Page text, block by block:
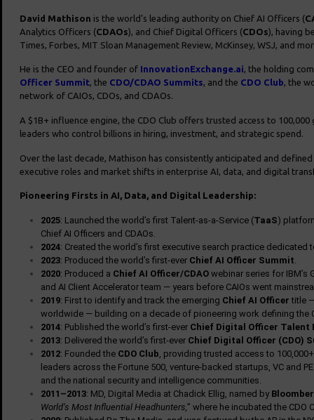
David Mathison is the world’s leading authority on Chief AI Officers (
Analytics Officers (CDAOs), and Chief Digital Officers (CDOs), having
Times, Forbes, MIT Sloan Management Review, McKinsey, WSJ, and
He is the CEO and founder of InnovationExchange.ai, the holding
Officer Summit, the CDO/CDAO Summits, and the CDO Club, the
network of CAIOs, CDOs, and CDAOs.
A $1B+ influence engine, the CDO Club offers trusted access to
leaders who control billions in hiring, investment, and strategic spend.
Over the last decade, Mathison has consistently anticipated and
executive roles and market shifts in enterprise AI, data, and digital
Pioneering Firsts in AI, Data, and Digital Leadership:
2025: Launched the world’s first Talent-as-a-Service (TaaS)
Chief AI Officers and CDAOs.
2024: Created the world’s first executive search practice dedicated
2023: Produced the world’s first-ever Chief AI Officer Summit
2020: Produced a Chief AI Officer/CDAOwebinar series for IBM’s
and AI Client Accelerator team — years before CAIOs went
2019: First to identify and track the emerging Chief AI Officer title
worldwide — building on a decade of pioneering work defining the
2014: Published the world’s first-ever Chief Digital Officer Talent
2013: Delivered the world’s first-ever Chief Digital Officer (CDO)
2012: Founded the CDO Club , providing trusted access to
leaders across the Fortune 500, venture-backed startups, VC and
and the national security and intelligence communities.
2011–2013: MD, Digital Media at Chadick Ellig, named by
World’s Most Influential Headhunters, ” where he incubated the CDO